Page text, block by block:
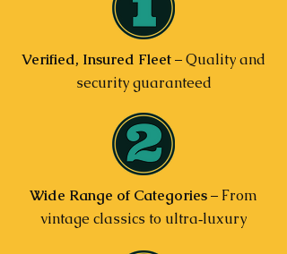
Verified, Insured Fleet– Quality and
security guaranteed
Wide Range of Categories– From
vintage classics to ultra‑luxury